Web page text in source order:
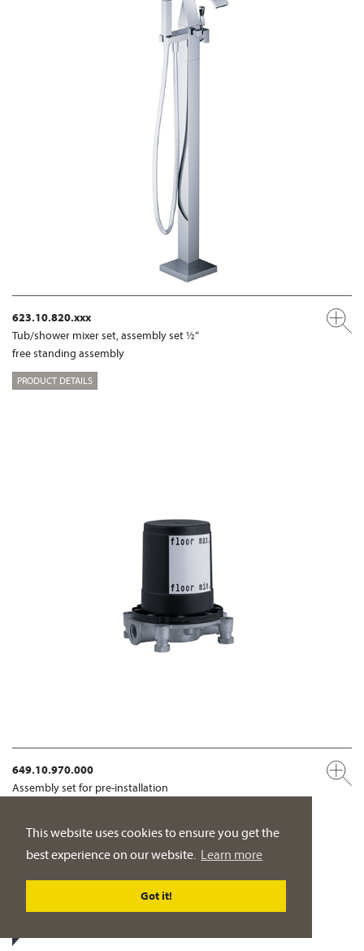
This website uses cookies to ensure you get the
best experience on our website. Learn more
Got it!
623.10.820.xxx
Tub/shower mixer set, assembly set ½“
free standing assembly
PRODUCT DETAILS
649.10.970.000
Assembly set for pre-installation
PRODUCT DETAILS